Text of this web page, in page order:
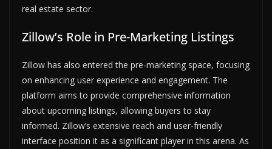
real estate sector.
Zillow’s Role in Pre-Marketing Listings
Zillow has also entered the pre-marketing space, focusing
on enhancing user experience and engagement. The
platform aims to provide comprehensive information
about upcoming listings, allowing buyers to stay
informed. Zillow’s extensive reach and user-friendly
interface position it as a significant player in this arena. As